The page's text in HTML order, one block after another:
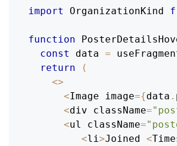
import OrganizationKind
function
const
data =
return
(
<>
<Image image={data .
<div className=
<ul className=
<li >Joined <